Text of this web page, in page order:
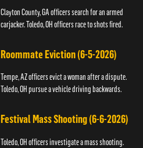
Clayton County, GA officers search for an armed
carjacker. Toledo, OH officers race to shots fired.
Roommate Eviction (6-5-2026)
Tempe, AZ officers evict a woman after a dispute.
Toledo, OH pursue a vehicle driving backwards.
Festival Mass Shooting (6-6-2026)
Toledo, OH officers investigate a mass shooting.